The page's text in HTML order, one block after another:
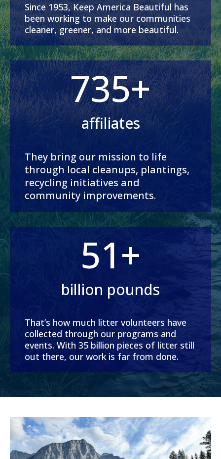
Since 1953, Keep America Beautiful has
been working to make our communities
cleaner, greener, and more beautiful.
735+
affiliates
They bring our mission to life
through local cleanups, plantings,
recycling initiatives and
community improvements.
51+
billion pounds
That’s how much litter volunteers have
collected through our programs and
events. With 35 billion pieces of litter still
out there, our work is far from done.